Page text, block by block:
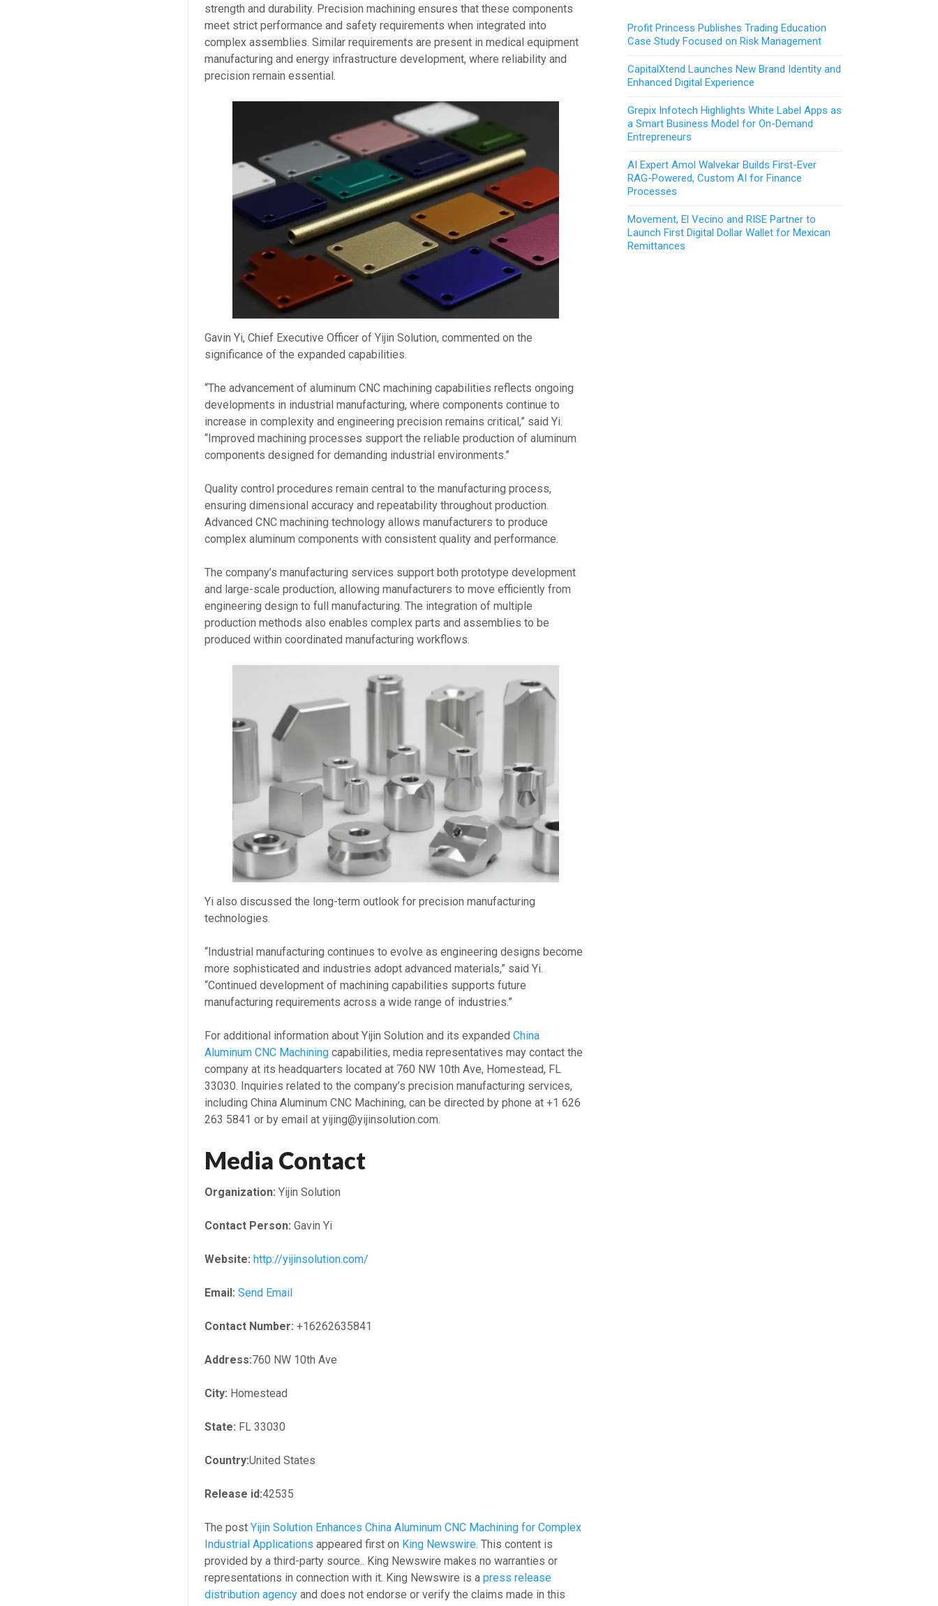
strength and durability. Precision machining ensures that these components
meet strict performance and safety requirements when integrated into
complex assemblies. Similar requirements are present in medical equipment
manufacturing and energy infrastructure development, where reliability and
precision remain essential.
Gavin Yi, Chief Executive Officer of Yijin Solution, commented on the
significance of the expanded capabilities.
“The advancement of aluminum CNC machining capabilities reflects ongoing
developments in industrial manufacturing, where components continue to
increase in complexity and engineering precision remains critical,” said Yi.
“Improved machining processes support the reliable production of aluminum
components designed for demanding industrial environments.”
Quality control procedures remain central to the manufacturing process,
ensuring dimensional accuracy and repeatability throughout production.
Advanced CNC machining technology allows manufacturers to produce
complex aluminum components with consistent quality and performance.
The company’s manufacturing services support both prototype development
and large-scale production, allowing manufacturers to move efficiently from
engineering design to full manufacturing. The integration of multiple
production methods also enables complex parts and assemblies to be
produced within coordinated manufacturing workflows.
Yi also discussed the long-term outlook for precision manufacturing
technologies.
“Industrial manufacturing continues to evolve as engineering designs become
more sophisticated and industries adopt advanced materials,” said Yi.
“Continued development of machining capabilities supports future
manufacturing requirements across a wide range of industries.”
For additional information about Yijin Solution and its expandedChina
Aluminum CNC Machining capabilities, media representatives may contact the
company at its headquarters located at 760 NW 10th Ave, Homestead, FL
33030. Inquiries related to the company’s precision manufacturing services,
including China Aluminum CNC Machining, can be directed by phone at +1 626
263 5841 or by email at yijing@yijinsolution.com.
Media Contact
Organization: Yijin Solution
Contact Person: Gavin Yi
Website: http://yijinsolution.com/
Email: Send Email
Contact Number: +16262635841
Address:760 NW 10th Ave
City: Homestead
State: FL 33030
Country:United States
Release id:42535
The postYijin Solution Enhances China Aluminum CNC Machining for Complex
Industrial Applications appeared first on King Newswire. This content is
provided by a third-party source.. King Newswire makes no warranties or
representations in connection with it. King Newswire is apress release
distribution agency and does not endorse or verify the claims made in this
Profit Princess Publishes Trading Education
Case Study Focused on Risk Management
CapitalXtend Launches New Brand Identity and
Enhanced Digital Experience
Grepix Infotech Highlights White Label Apps as
a Smart Business Model for On-Demand
Entrepreneurs
AI Expert Amol Walvekar Builds First-Ever
RAG-Powered, Custom AI for Finance
Processes
Movement, El Vecino and RISE Partner to
Launch First Digital Dollar Wallet for Mexican
Remittances